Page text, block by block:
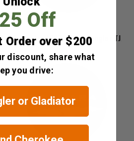
Cover for 1997-2018 Wrangler TJ/
$84.60
Off
Order over $200
discount, share what
you drive:
or Gladiator